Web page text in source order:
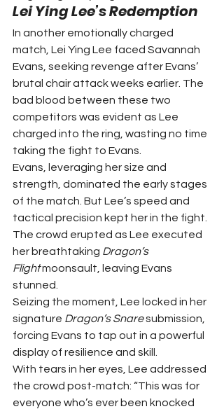
Lei Ying Lee’s Redemption
In another emotionally charged
match, Lei Ying Lee faced Savannah
Evans, seeking revenge after Evans’
brutal chair attack weeks earlier. The
bad blood between these two
competitors was evident as Lee
charged into the ring, wasting no time
taking the fight to Evans.
Evans, leveraging her size and
strength, dominated the early stages
of the match. But Lee’s speed and
tactical precision kept her in the fight.
The crowd erupted as Lee executed
her breathtaking Dragon’s
Flight moonsault, leaving Evans
stunned.
Seizing the moment, Lee locked in her
signature Dragon’s Snare submission,
forcing Evans to tap out in a powerful
display of resilience and skill.
With tears in her eyes, Lee addressed
the crowd post-match: “This was for
everyone who’s ever been knocked